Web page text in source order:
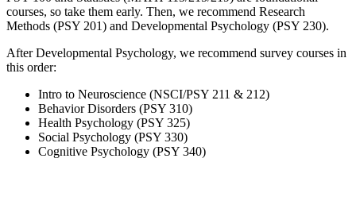
courses, so take them early. Then, we recommend Research
Methods (PSY 201) and Developmental Psychology (PSY 230).
After Developmental Psychology, we recommend survey courses in
this order:
Intro to Neuroscience (NSCI/PSY 211 & 212)
Behavior Disorders (PSY 310)
Health Psychology (PSY 325)
Social Psychology (PSY 330)
Cognitive Psychology (PSY 340)